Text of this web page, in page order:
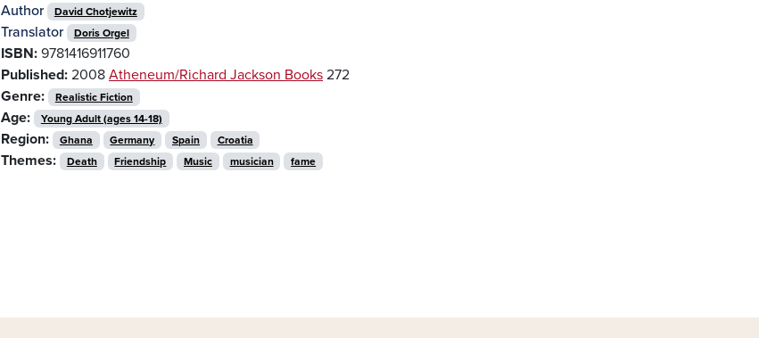
Author
David Chotjewitz
Translator Doris Orgel
ISBN: 9781416911760
Published: 2008 Atheneum/Richard Jackson Books 272
Genre:
Realistic Fiction
Age: Young Adult (ages 14-18)
Region: Ghana Germany Spain Croatia
Themes: Death Friendship Music musician fame